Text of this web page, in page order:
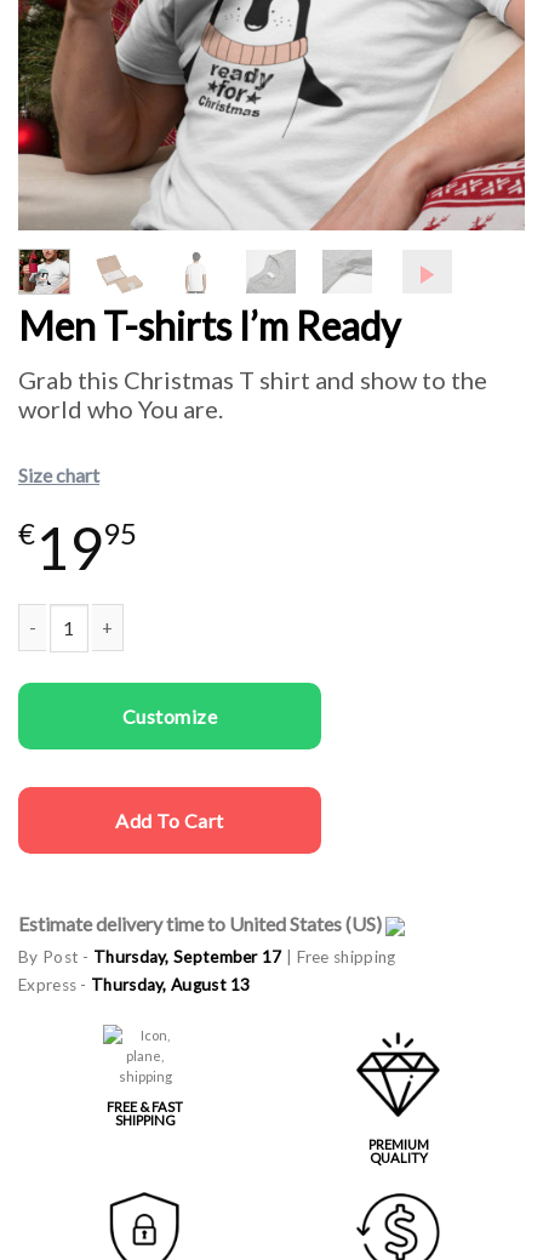
Men T-shirts I’m Ready
Grab this Christmas T shirt and show to the
world who You are.
Size chart
€1995
Customize
Add To Cart
Estimate delivery time to United States (US)
By Post - Thursday, September 17| Free shipping
Express - Thursday, August 13
FREE & FAST
SHIPPING
PREMIUM
QUALITY